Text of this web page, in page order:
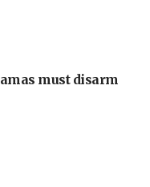
must disarm